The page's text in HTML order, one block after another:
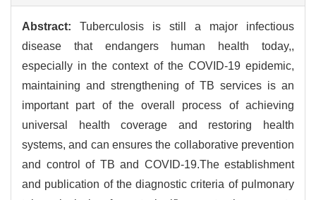
Abstract: Tuberculosis is still a major infectious
disease that endangers human health today,,
especially in the context of the COVID-19 epidemic,
maintaining and strengthening of TB services is an
important part of the overall process of achieving
universal health coverage and restoring health
systems, and can ensures the collaborative prevention
and control of TB and COVID-19.The establishment
and publication of the diagnostic criteria of pulmonary